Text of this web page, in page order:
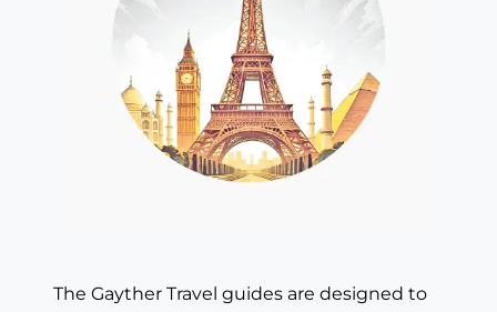
The Gayther Travel guides are designed to